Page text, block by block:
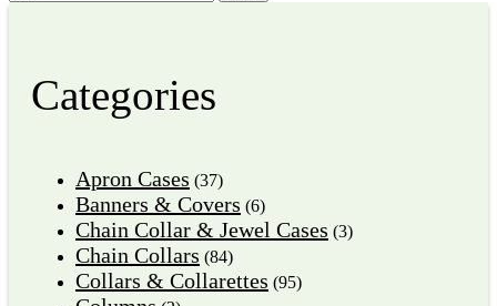
Categories
Apron Cases (37)
Banners & Covers (6)
Chain Collar & Jewel Cases (3)
Chain Collars (84)
Collars & Collarettes (95)